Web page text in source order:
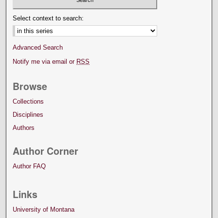
Select context to search:
Advanced Search
Notify me via email or RSS
Browse
Collections
Disciplines
Authors
Author Corner
Author FAQ
Links
University of Montana